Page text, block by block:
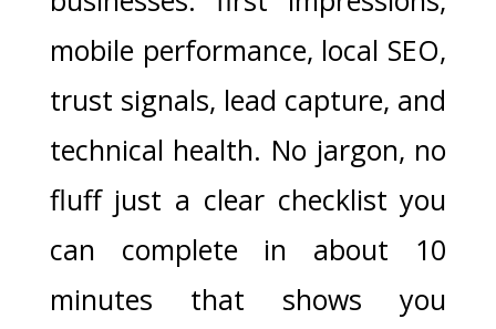
mobile performance, local SEO,
trust signals, lead capture, and
technical health. No jargon, no
fluff just a clear checklist you
can complete in about 10
minutes that shows you